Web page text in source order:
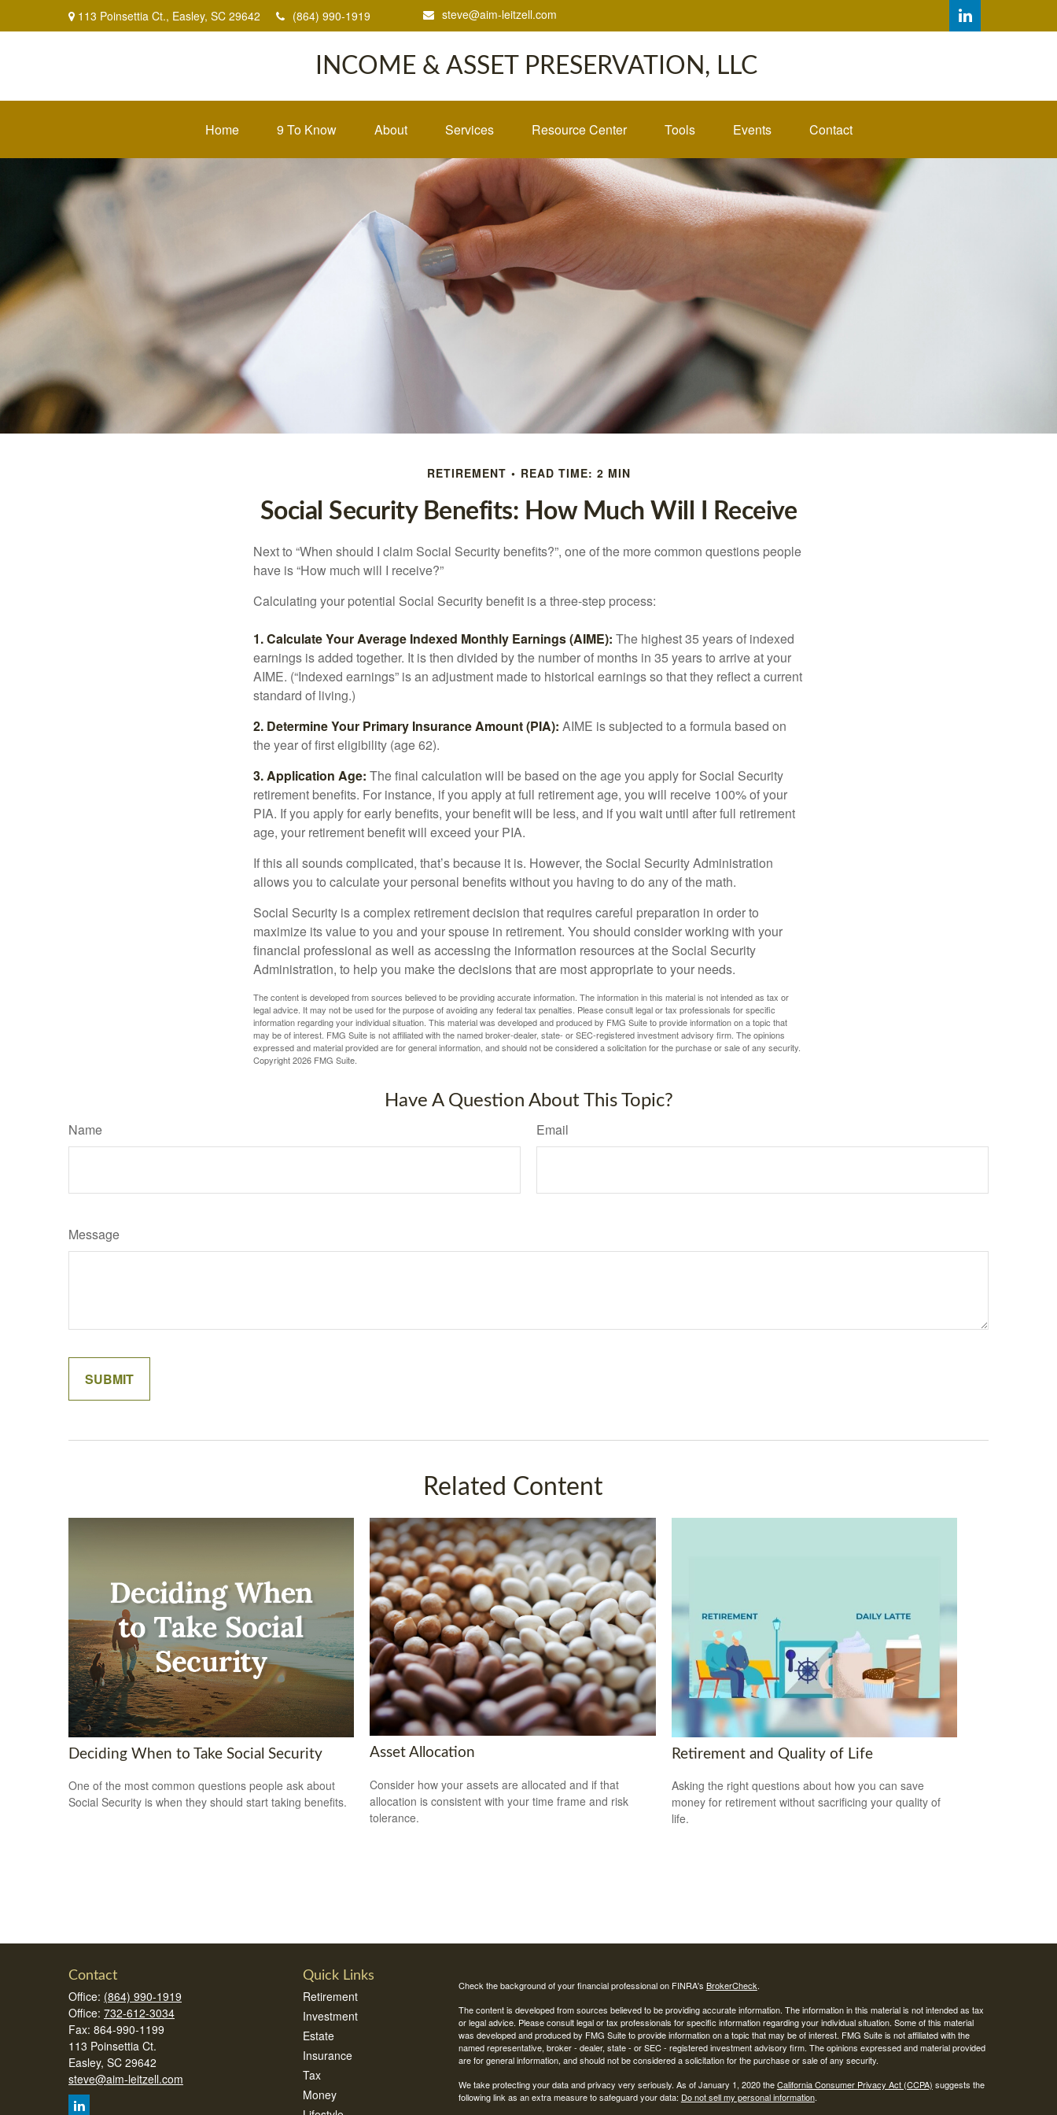
113 Poinsettia Ct., Easley, SC 29642 (864) 990-1919 steve@aim-leitzell.com
INCOME & ASSET PRESERVATION, LLC
Home 9 To Know About Services Resource Center Tools Events Contact
RETIREMENT READ TIME: 2 MIN
Social Security Benefits: How Much Will I Receive
Next to “When should I claim Social Security benefits?”, one of the more common questions people
have is “How much will I receive?”
Calculating your potential Social Security benefit is a three-step process:
1. Calculate Your Average Indexed Monthly Earnings (AIME): The highest 35 years of indexed
earnings is added together. It is then divided by the number of months in 35 years to arrive at your
AIME. (“Indexed earnings” is an adjustment made to historical earnings so that they reflect a current
standard of living.)
2. Determine Your Primary Insurance Amount (PIA): AIME is subjected to a formula based on
the year of first eligibility (age 62).
3. Application Age: The final calculation will be based on the age you apply for Social Security
retirement benefits. For instance, if you apply at full retirement age, you will receive 100% of your
PIA. If you apply for early benefits, your benefit will be less, and if you wait until after full retirement
age, your retirement benefit will exceed your PIA.
If this all sounds complicated, that’s because it is. However, the Social Security Administration
allows you to calculate your personal benefits without you having to do any of the math.
Social Security is a complex retirement decision that requires careful preparation in order to
maximize its value to you and your spouse in retirement. You should consider working with your
financial professional as well as accessing the information resources at the Social Security
Administration, to help you make the decisions that are most appropriate to your needs.
The content is developed from sources believed to be providing accurate information. The information in this material is not intended as tax or
legal advice. It may not be used for the purpose of avoiding any federal tax penalties. Please consult legal or tax professionals for specific
information regarding your individual situation. This material was developed and produced by FMG Suite to provide information on a topic that
may be of interest. FMG Suite is not affiliated with the named broker-dealer, state- or SEC-registered investment advisory firm. The opinions
expressed and material provided are for general information, and should not be considered a solicitation for the purchase or sale of any security.
Copyright2026 FMG Suite.
Have A Question About This Topic?
Name Email
Message
Related Content
Deciding When to Take Social Security
One of the most common questions people ask about
Social Security is when they should start taking benefits.
Asset Allocation
Consider how your assets are allocated and if that
allocation is consistent with your time frame and risk
tolerance.
Retirement and Quality of Life
Asking the right questions about how you can save
money for retirement without sacrificing your quality of
life.
Contact
Office: (864) 990-1919
Office: 732-612-3034
Fax: 864-990-1199
113 Poinsettia Ct.
Easley, SC 29642
steve@aim-leitzell.com
Quick Links
Retirement
Investment
Estate
Insurance
Tax
Money
Check the background of your financial professional on FINRA's BrokerCheck.
The content is developed from sources believed to be providing accurate information. The information in this material is not intended as tax
or legal advice. Please consult legal or tax professionals for specific information regarding your individual situation. Some of this material
was developed and produced by FMG Suite to provide information on a topic that may be of interest. FMG Suite is not affiliated with the
named representative, broker - dealer, state - or SEC - registered investment advisory firm. The opinions expressed and material provided
are for general information, and should not be considered a solicitation for the purchase or sale of any security.
We take protecting your data and privacy very seriously. As of January 1, 2020 theCalifornia Consumer Privacy Act (CCPA) suggests the
following link as an extra measure to safeguard your data: Do not sell my personal information.